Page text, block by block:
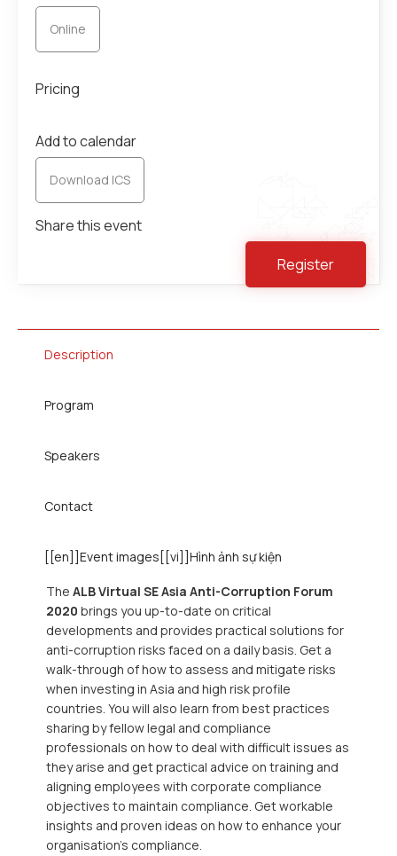
Online
Pricing
Add to calendar
Download ICS
Share this event
Register
Description
Program
Speakers
Contact
[[en]]Event images[[vi]]Hình ảnh sự kiện
The ALB Virtual SE Asia Anti-Corruption Forum
2020 brings you up-to-date on critical
developments and provides practical solutions for
anti-corruption risks faced on a daily basis. Get a
walk-through of how to assess and mitigate risks
when investing in Asia and high risk profile
countries. You will also learn from best practices
sharing by fellow legal and compliance
professionals on how to deal with difficult issues as
they arise and get practical advice on training and
aligning employees with corporate compliance
objectives to maintain compliance. Get workable
insights and proven ideas on how to enhance your
organisation’s compliance.